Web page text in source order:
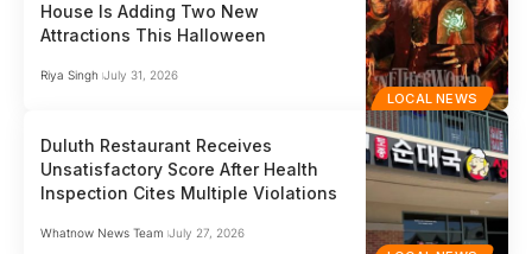
LOCAL NEWS
House Is Adding Two New
Attractions This Halloween
Riya Singh July 31, 2026
Duluth Restaurant Receives
Unsatisfactory Score After Health
Inspection Cites Multiple Violations
Whatnow News Team July 27, 2026